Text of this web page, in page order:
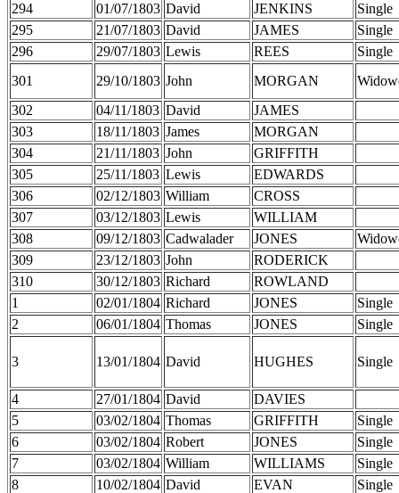
294 01/07/1803 David JENKINS
Single
295
21/07/1803 David JAMES
Single
296
29/07/1803 Lewis REES
Single
301
29/10/1803 John MORGAN
302
04/11/1803 David
JAMES
303
18/11/1803 James
MORGAN
304
21/11/1803 John
GRIFFITH
305
25/11/1803 Lewis
EDWARDS
306
02/12/1803 William
CROSS
307
03/12/1803 Lewis
WILLIAM
308
09/12/1803 Cadwalader JONES
309
23/12/1803 John
RODERICK
310
30/12/1803 Richard
ROWLAND
1
02/01/1804 Richard JONES
Single
2
06/01/1804 Thomas JONES Single
3 13/01/1804 David HUGHES Single
4 27/01/1804 David
DAVIES
5
03/02/1804 Thomas GRIFFITH
Single
6
03/02/1804 Robert JONES
Single
7
03/02/1804 William WILLIAMS
Single
8
10/02/1804 David EVAN
Single